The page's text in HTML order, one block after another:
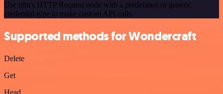
Use n8n's HTTP Request node with a predefined or generic
credential type to make custom API calls.
Supported methods for Wondercraft
Delete
Get